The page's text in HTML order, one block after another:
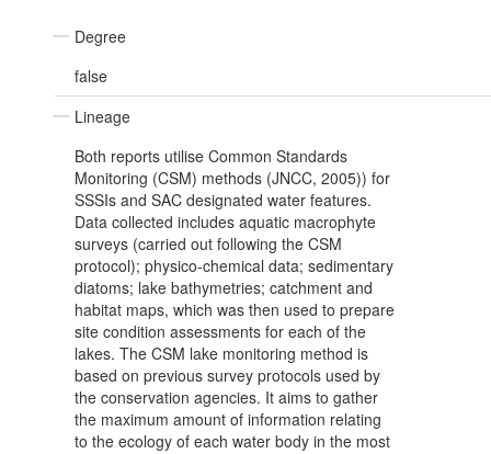
Degree
false
Lineage
Both reports utilise Common Standards
Monitoring (CSM) methods (JNCC, 2005)) for
SSSIs and SAC designated water features.
Data collected includes aquatic macrophyte
surveys (carried out following the CSM
protocol); physico-chemical data; sedimentary
diatoms; lake bathymetries; catchment and
habitat maps, which was then used to prepare
site condition assessments for each of the
lakes. The CSM lake monitoring method is
based on previous survey protocols used by
the conservation agencies. It aims to gather
the maximum amount of information relating
to the ecology of each water body in the most